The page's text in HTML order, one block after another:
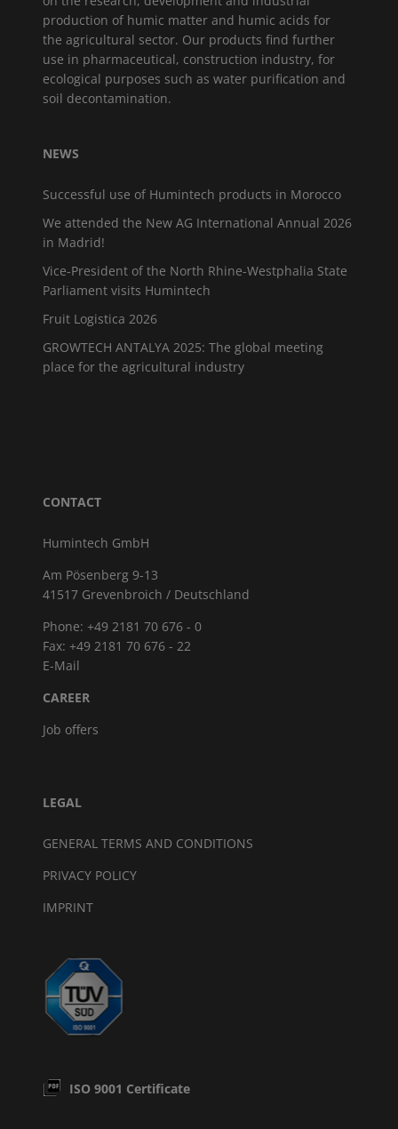
production of humic matter and humic acids for
the agricultural sector. Our products find further
use in pharmaceutical, construction industry, for
ecological purposes such as water purification and
soil decontamination.
NEWS
Successful use of Humintech products in Morocco
We attended the New AG International Annual 2026
in Madrid!
Vice-President of the North Rhine-Westphalia State
Parliament visits Humintech
Fruit Logistica 2026
GROWTECH ANTALYA 2025: The global meeting
place for the agricultural industry
CONTACT
Humintech GmbH
Am Pösenberg 9-13
41517 Grevenbroich / Deutschland
Phone: +49 2181 70 676 - 0
Fax: +49 2181 70 676 - 22
E-Mail
CAREER
Job offers
LEGAL
GENERAL TERMS AND CONDITIONS
PRIVACY POLICY
IMPRINT
ISO 9001 Certificate